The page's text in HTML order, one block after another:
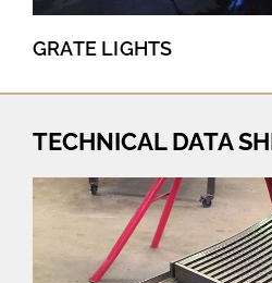
GRATE LIGHTS
TECHNICAL DATA